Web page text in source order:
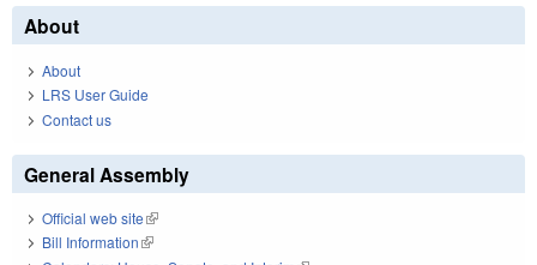
About
About
LRS User Guide
Contact us
General Assembly
Official web site(link is external)
Bill Information(link is external)